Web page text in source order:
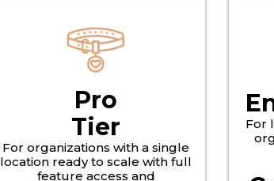
Pro
Tier
For organizations with a single
location ready to scale with full
feature access and
For